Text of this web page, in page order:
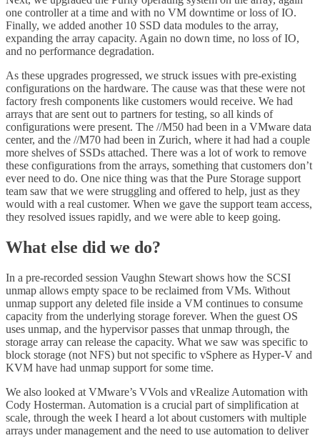
one controller at a time and with no VM downtime or loss of IO.
Finally, we added another 10 SSD data modules to the array,
expanding the array capacity. Again no down time, no loss of IO,
and no performance degradation.
As these upgrades progressed, we struck issues with pre-existing
configurations on the hardware. The cause was that these were not
factory fresh components like customers would receive. We had
arrays that are sent out to partners for testing, so all kinds of
configurations were present. The //M50 had been in a VMware data
center, and the //M70 had been in Zurich, where it had had a couple
more shelves of SSDs attached. There was a lot of work to remove
these configurations from the arrays, something that customers don’t
ever need to do. One nice thing was that the Pure Storage support
team saw that we were struggling and offered to help, just as they
would with a real customer. When we gave the support team access,
they resolved issues rapidly, and we were able to keep going.
What else did we do?
In a pre-recorded session Vaughn Stewart shows how the SCSI
unmap allows empty space to be reclaimed from VMs. Without
unmap support any deleted file inside a VM continues to consume
capacity from the underlying storage forever. When the guest OS
uses unmap, and the hypervisor passes that unmap through, the
storage array can release the capacity. What we saw was specific to
block storage (not NFS) but not specific to vSphere as Hyper-V and
KVM have had unmap support for some time.
We also looked at VMware’s VVols and vRealize Automation with
Cody Hosterman. Automation is a crucial part of simplification at
scale, through the week I heard a lot about customers with multiple
arrays under management and the need to use automation to deliver